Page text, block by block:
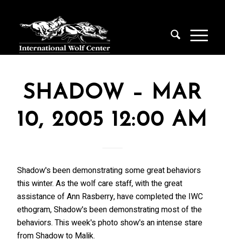
SHADOW – MAR
10, 2005 12:00 AM
Shadow's been demonstrating some great behaviors
this winter. As the wolf care staff, with the great
assistance of Ann Rasberry, have completed the IWC
ethogram, Shadow's been demonstrating most of the
behaviors. This week's photo show's an intense stare
from Shadow to Malik.